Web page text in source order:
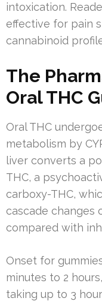
intoxication.
effective for pain
cannabinoid
The
Oral THC
Oral THC
metabolism by
liver converts a
THC, a
carboxy-THC,
cascade changes
compared with
Onset for
minutes to 2
taking up to 3